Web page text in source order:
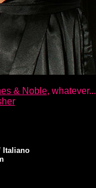
& Noble, whatever...
Italiano